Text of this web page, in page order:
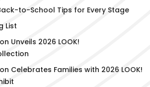
to-School Tips for Every Stage
List
Unveils 2026 LOOK!
Celebrates Families with 2026 LOOK!